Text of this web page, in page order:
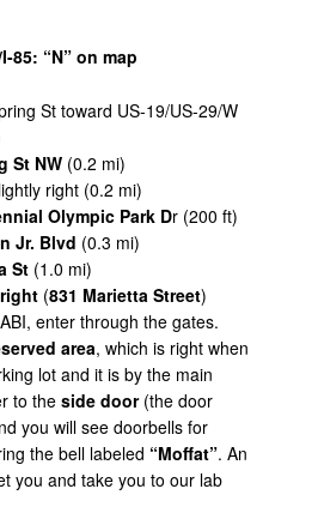
85: “N” on map
St toward US-19/US-29/W
St NW (0.2 mi)
right (0.2 mi)
Olympic Park Dr (200 ft)
Jr. Blvd (0.3 mi)
St (1.0 mi)
right (831 Marietta Street)
enter through the gates.
area, which is right when
lot and it is by the main
to the side door(the door
you will see doorbells for
the bell labeled “Moffat”. An
you and take you to our lab